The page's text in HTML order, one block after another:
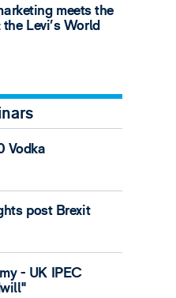
meets the
Levi’s World
Vodka
post Brexit
- UK IPEC